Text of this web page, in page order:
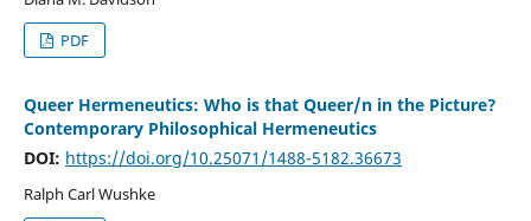
PDF
Queer Hermeneutics: Who is that Queer/n in the Picture?
Contemporary Philosophical Hermeneutics
DOI: https://doi.org/10.25071/1488-5182.36673
Ralph Carl Wushke